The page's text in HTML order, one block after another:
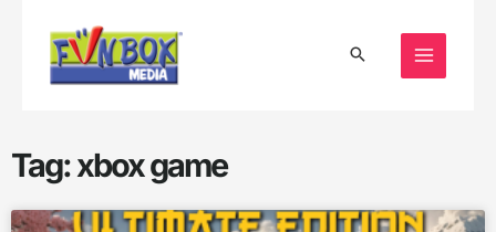
content
Tag: xbox game